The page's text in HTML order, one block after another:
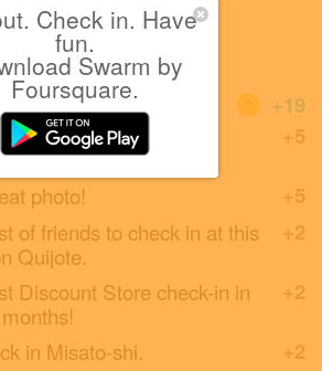
Check in. Have
fun.
Swarm by
Foursquare.
し
+19
+5
check-in at this Don
+5
photo!
+2
of friends to check in at this
Quijote.
+2
Discount Store check-in in
+2
in Misato-shi.